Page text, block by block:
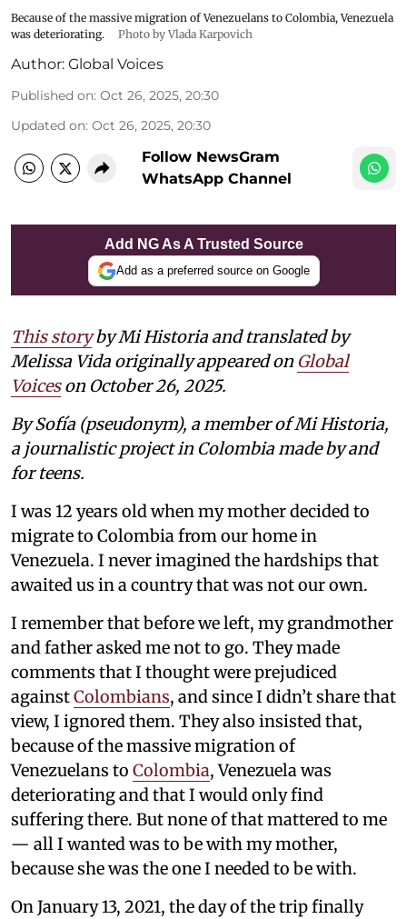
Because of the massive migration of Venezuelans to Colombia, Venezuela
was deteriorating.
Photo by Vlada Karpovich
Author: Global Voices
Published on: Oct 26, 2025, 20:30
Updated on: Oct 26, 2025, 20:30
Follow NewsGram
WhatsApp Channel
Add NG As A Trusted Source
Add as a preferred source on Google
This storyby Mi Historia and translated by
Melissa Vida originally appeared on Global
Voiceson October 26, 2025.
By Sofía (pseudonym), a member of Mi Historia,
a journalistic project in Colombia made by and
for teens.
I was 12 years old when my mother decided to
migrate to Colombia from our home in
Venezuela. I never imagined the hardships that
awaited us in a country that was not our own.
I remember that before we left, my grandmother
and father asked me not to go. They made
comments that I thought were prejudiced
againstColombians, and since I didn’t share that
view, I ignored them. They also insisted that,
because of the massive migration of
Venezuelans to Colombia, Venezuela was
deteriorating and that I would only find
suffering there. But none of that mattered to me
— all I wanted was to be with my mother,
because she was the one I needed to be with.
On January 13, 2021, the day of the trip finally